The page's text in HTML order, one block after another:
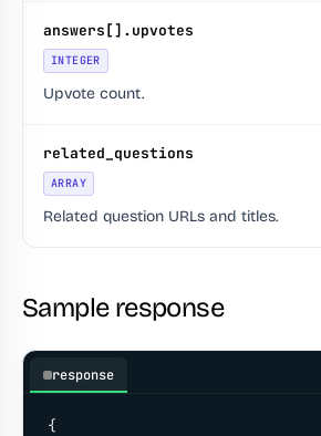
answers[].upvotes
INTEGER
Upvote count.
related_questions
ARRAY
Related question URLs and titles.
Sample response
response
{